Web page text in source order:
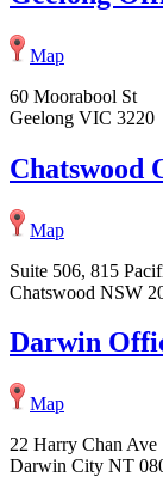
Map
60 Moorabool St
Geelong VIC 3220
Chatswood
Map
Suite 506, 815
Chatswood NSW
Darwin
Map
22 Harry Chan Ave
Darwin City NT